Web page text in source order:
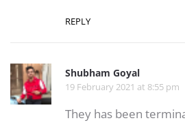
REPLY
Shubham Goyal
19 February 2021 at 8:55 pm
They has been